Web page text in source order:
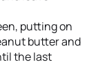
putting on
butter and
the last